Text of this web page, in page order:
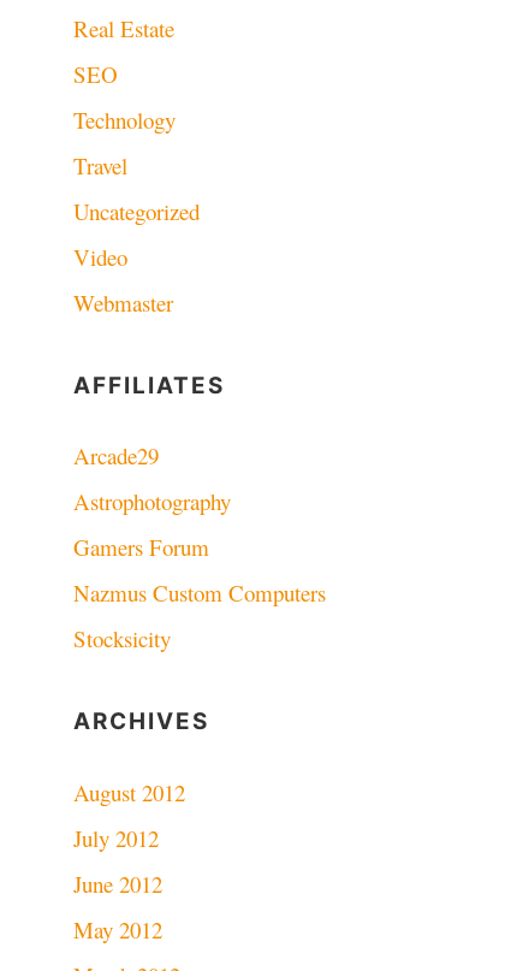
Real Estate
SEO
Technology
Travel
Uncategorized
Video
Webmaster
AFFILIATES
Arcade29
Astrophotography
Gamers Forum
Nazmus Custom Computers
Stocksicity
ARCHIVES
August 2012
July 2012
June 2012
May 2012